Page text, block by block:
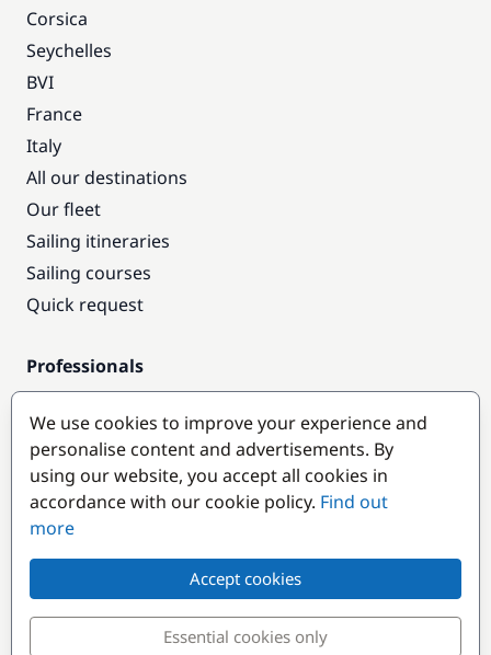
Corsica
Seychelles
BVI
France
Italy
All our destinations
Our fleet
Sailing itineraries
Sailing courses
Quick request
Professionals
Pro access
Become a partner
Popular destinations
We use cookies to improve your experience and
personalise content and advertisements. By
using our website, you accept all cookies in
accordance with our cookie policy. Find out
more
Accept cookies
Essential cookies only